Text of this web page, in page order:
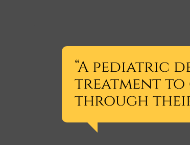
“A pediatric
treatment
through their